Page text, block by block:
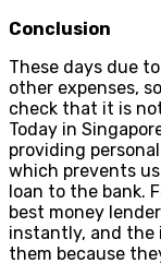
Conclusion
These days due
other expenses,
check that it is
Today in
providing
which prevents
loan to the bank.
best money
instantly, and the
them because